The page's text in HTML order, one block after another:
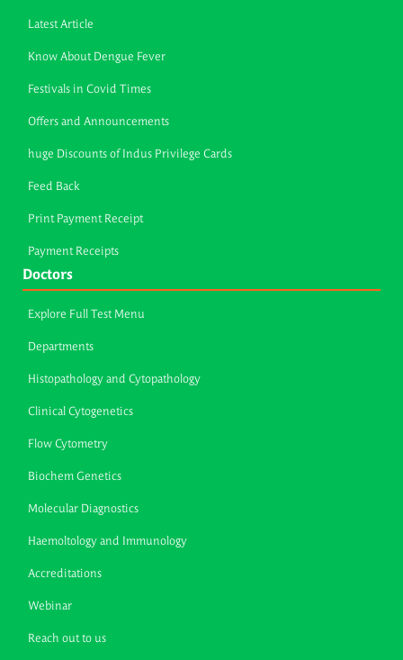
Latest Article
Know About Dengue Fever
Festivals in Covid Times
Offers and Announcements
huge Discounts of Indus Privilege Cards
Feed Back
Print Payment Receipt
Payment Receipts
Doctors
Explore Full Test Menu
Departments
Histopathology and Cytopathology
Clinical Cytogenetics
Flow Cytometry
Biochem Genetics
Molecular Diagnostics
Haemoltology and Immunology
Accreditations
Webinar
Reach out to us